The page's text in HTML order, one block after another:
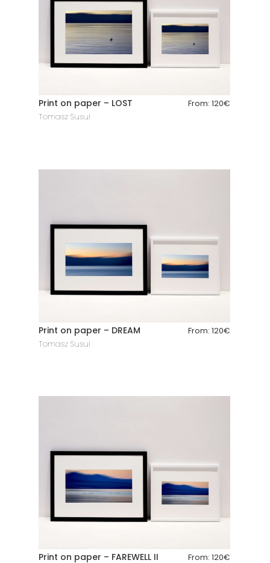
Print on paper – LOST From:120€
Tomasz Susul
Print on paper – DREAM From:120€
Tomasz Susul
Print on paper – FAREWELL II From:120€